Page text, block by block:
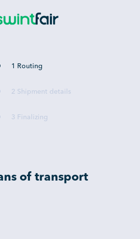
1 Routing
2 Shipment details
3 Finalizing
of transport